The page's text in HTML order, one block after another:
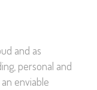
and as
personal and
enviable